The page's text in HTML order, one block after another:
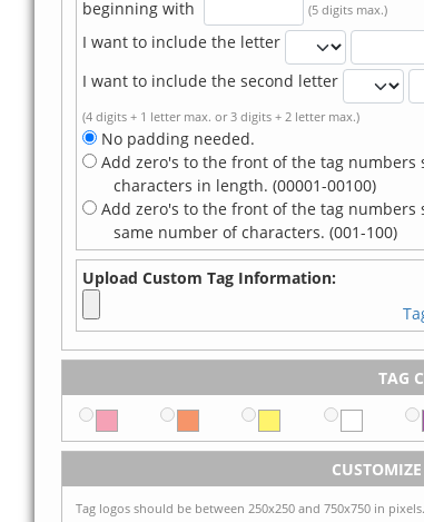
(5 digits max.)
I want to include the letter
I want to include the second letter
(4 digits + 1 letter max. or 3 digits + 2 letter max.)
No padding needed.
Add zero's to the front of the tag numbers
characters in length. (00001-00100)
Add zero's to the front of the tag numbers
same number of characters. (001-100)
Upload Custom Tag Information:
TAG
Tag logos should be between 250x250 and 750x750 in pixels.